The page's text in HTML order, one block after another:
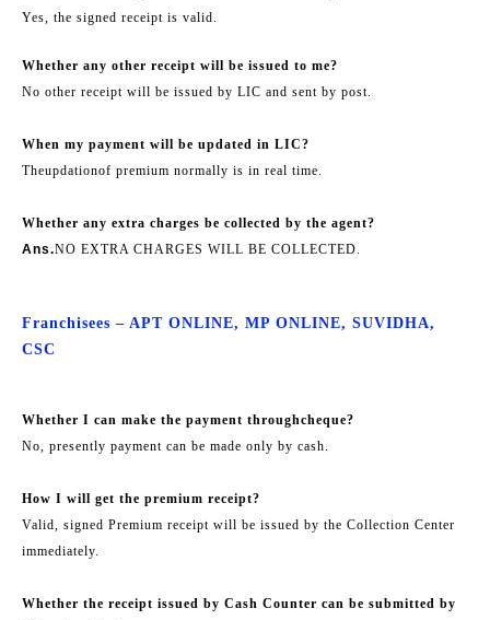
Yes, the signed receipt is valid.
Whether any other receipt will be issued to me?
No other receipt will be issued by LIC and sent by post.
When my payment will be updated in LIC?
Theupdationof premium normally is in real time.
Whether any extra charges be collected by the agent?
Ans.NO EXTRA CHARGES WILL BE COLLECTED.
Franchisees – APT ONLINE, MP ONLINE, SUVIDHA,
CSC
Whether I can make the payment throughcheque?
No, presently payment can be made only by cash.
How I will get the premium receipt?
Valid, signed Premium receipt will be issued by the Collection Center
immediately.
Whether the receipt issued by Cash Counter can be submitted by